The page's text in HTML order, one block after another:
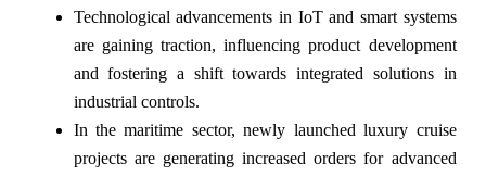
Technological advancements in IoT and smart systems
are gaining traction, influencing product development
and fostering a shift towards integrated solutions in
industrial controls.
In the maritime sector, newly launched luxury cruise
projects are generating increased orders for advanced